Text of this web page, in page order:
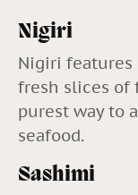
Nigiri
Nigiri features
fresh slices of
purest way to
seafood.
Sashimi